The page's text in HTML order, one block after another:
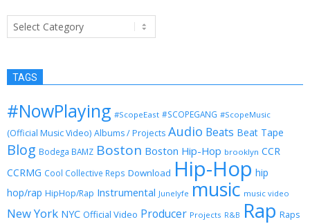
Categories
TAGS
#NowPlaying #ScopeEast #SCOPEGANG #ScopeMusic
(Official Music Video) Albums / Projects Audio Beats Beat Tape
Blog Bodega BAMZ Boston Boston Hip-Hop brooklyn CCR
CCRMG Cool Collective Reps Download Hip-Hop hip
hop/rap HipHop/Rap Instrumental Junelyfe music music video
New York NYC Official Video Producer Projects R&B Rap Raps